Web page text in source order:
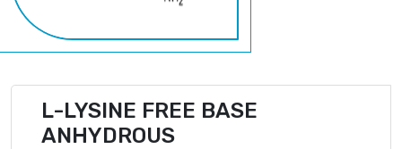
L-LYSINE FREE BASE
ANHYDROUS